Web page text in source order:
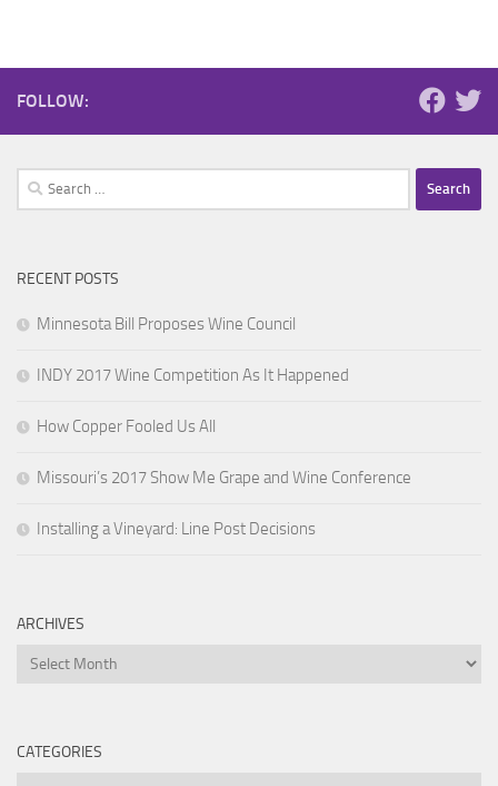
FOLLOW:
Search
for:
RECENT POSTS
Minnesota Bill Proposes Wine Council
INDY 2017 Wine Competition As It Happened
How Copper Fooled Us All
Missouri’s 2017 Show Me Grape and Wine Conference
Installing a Vineyard: Line Post Decisions
ARCHIVES
Archives
CATEGORIES